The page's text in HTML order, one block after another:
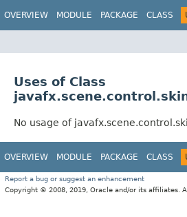
OVERVIEW MODULE PACKAGE CLASS
Uses of Class
No usage of
OVERVIEW MODULE PACKAGE CLASS
Report a bug or suggest an enhancement
Copyright © 2008, 2019, Oracle and/or its affiliates.